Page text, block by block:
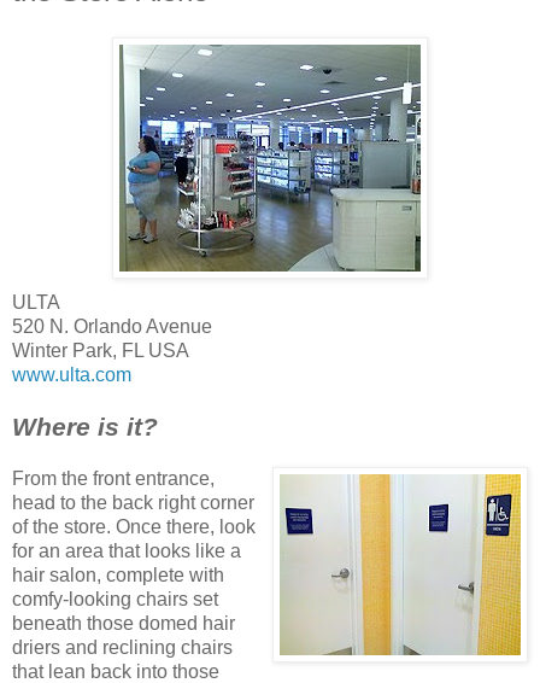
ULTA
520 N. Orlando Avenue
Winter Park, FL USA
www.ulta.com
Where is it?
From the front entrance,
head to the back right corner
of the store. Once there, look
for an area that looks like a
hair salon, complete with
comfy-looking chairs set
beneath those domed hair
driers and reclining chairs
that lean back into those